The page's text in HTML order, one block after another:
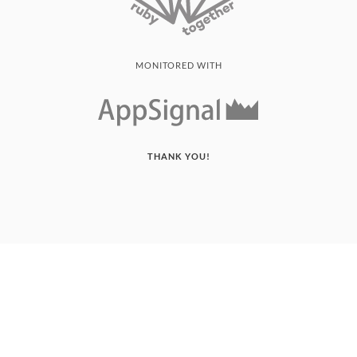
MONITORED WITH
THANK YOU!